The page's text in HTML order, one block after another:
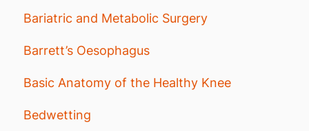
Bariatric and Metabolic Surgery
Barrett’s Oesophagus
Basic Anatomy of the Healthy Knee
Bedwetting